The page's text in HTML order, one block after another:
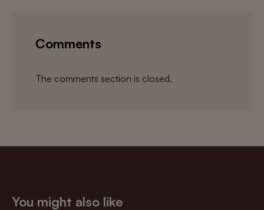
Comments
The comments section is closed.
You might also like